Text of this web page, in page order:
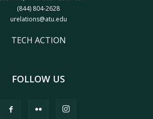
(844) 804-2628
urelations@atu.edu
TECH ACTION
FOLLOW US